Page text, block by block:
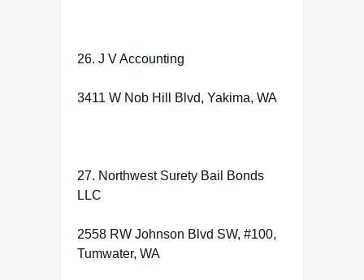
26. J V Accounting
3411 W Nob Hill Blvd, Yakima, WA
27. Northwest Surety Bail Bonds
LLC
2558 RW Johnson Blvd SW, #100,
Tumwater, WA